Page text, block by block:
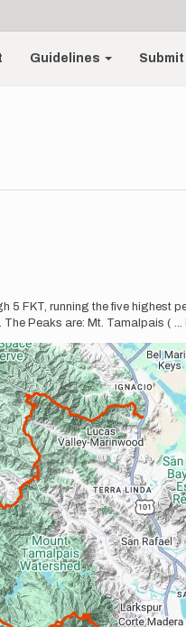
Guidelines Submit
FKT, running the five highest
. The Peaks are: Mt. Tamalpais ( ...